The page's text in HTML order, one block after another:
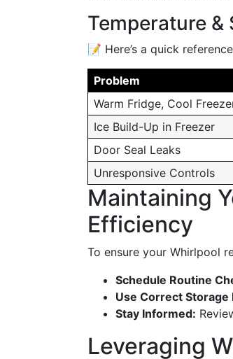
Temperature
📝 Here’s a quick
Problem
Warm Fridge, Cool
Ice Build-Up in Freezer
Door Seal Leaks
Unresponsive Controls
Maintaining
Efficiency
To ensure your Whirlpool
Schedule Routine
Use Correct Storage
Stay Informed:
Leveraging